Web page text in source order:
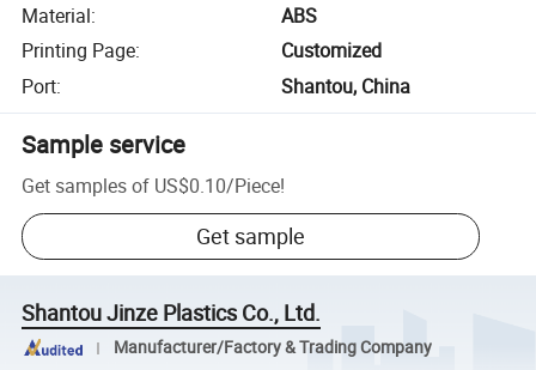
Material:
ABS
Printing Page:
Customized
Port: Shantou, China
Sample service
Get samples of US$0.10/Piece!
Get sample
Shantou Jinze Plastics Co., Ltd.
Manufacturer/Factory & Trading Company